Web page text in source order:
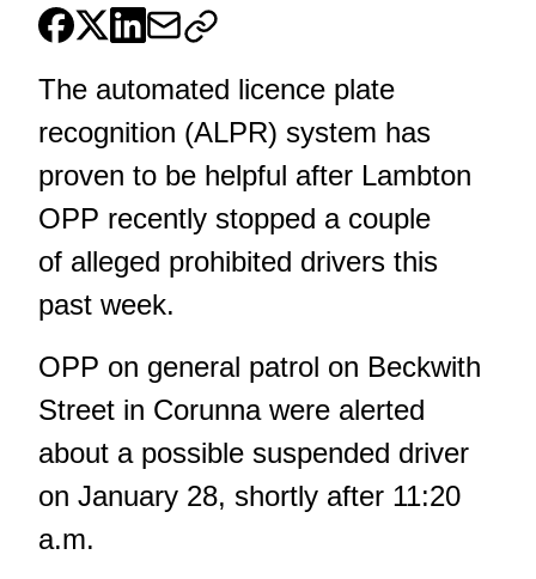
The automated licence plate
recognition (ALPR) system has
proven to be helpful after Lambton
OPP recently stopped a couple
of alleged prohibited drivers this
past week.
OPP on general patrol on Beckwith
Street in Corunna were alerted
about a possible suspended driver
on January 28, shortly after 11:20
a.m.